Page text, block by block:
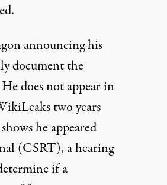
announcing his
document the
does not appear in
two years
he appeared
(CSRT), a hearing
if a